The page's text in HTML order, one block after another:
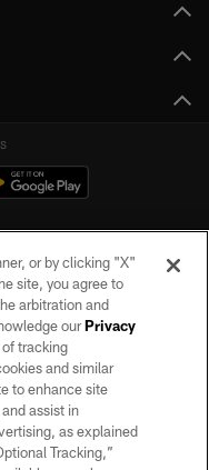
No portion of this site
permission of the Las Vegas
or by clicking "X"
site, you agree to
arbitration and
ourPrivacy
tracking
and similar
to enhance site
assist in
as explained
Tracking,”